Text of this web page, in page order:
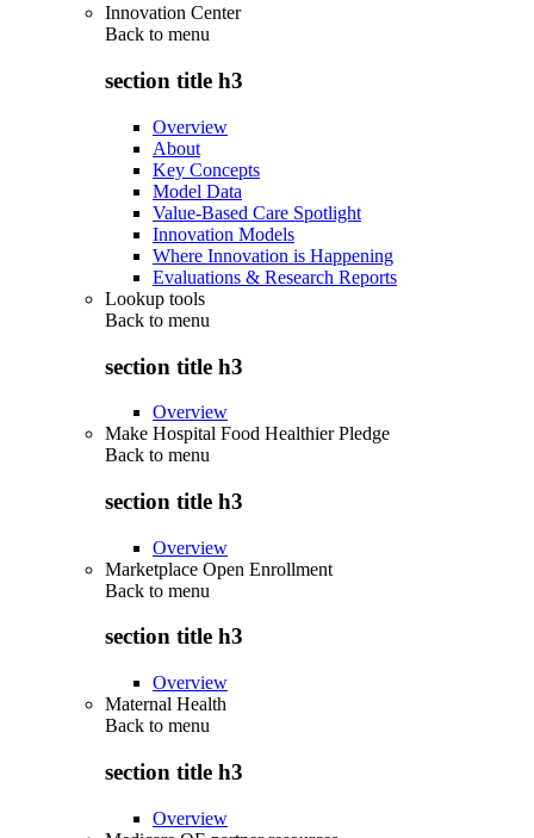
Innovation Center
Back to menu
section title h3
Overview
About
Key Concepts
Model Data
Value-Based Care Spotlight
Innovation Models
Where Innovation is Happening
Evaluations & Research Reports
Lookup tools
Back to menu
section title h3
Overview
Make Hospital Food Healthier Pledge
Back to menu
section title h3
Overview
Marketplace Open Enrollment
Back to menu
section title h3
Overview
Maternal Health
Back to menu
section title h3
Overview